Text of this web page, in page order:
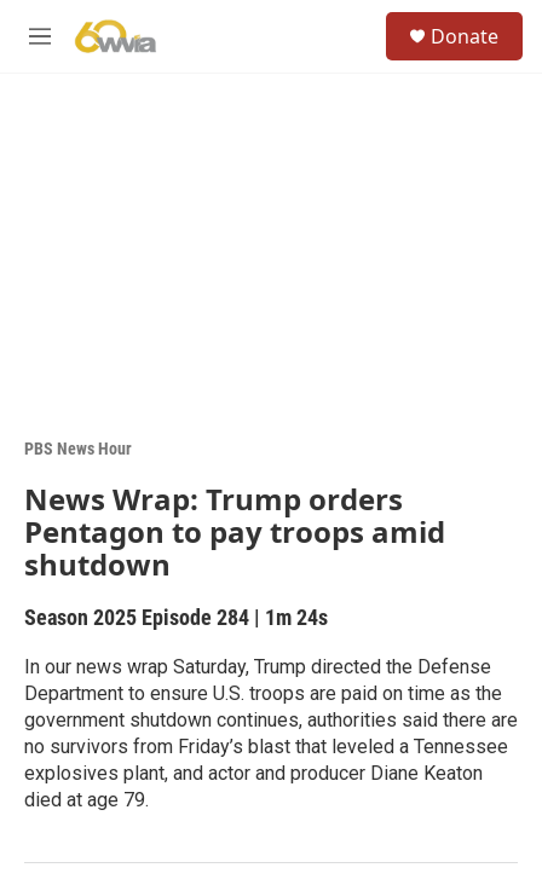
M
Donate
PBS News Hour
News Wrap: Trump orders
Pentagon to pay troops amid
shutdown
Season 2025 Episode 284 | 1m 24s
In our news wrap Saturday, Trump directed the Defense
Department to ensure U.S. troops are paid on time as the
government shutdown continues, authorities said there are
no survivors from Friday’s blast that leveled a Tennessee
explosives plant, and actor and producer Diane Keaton
died at age 79.